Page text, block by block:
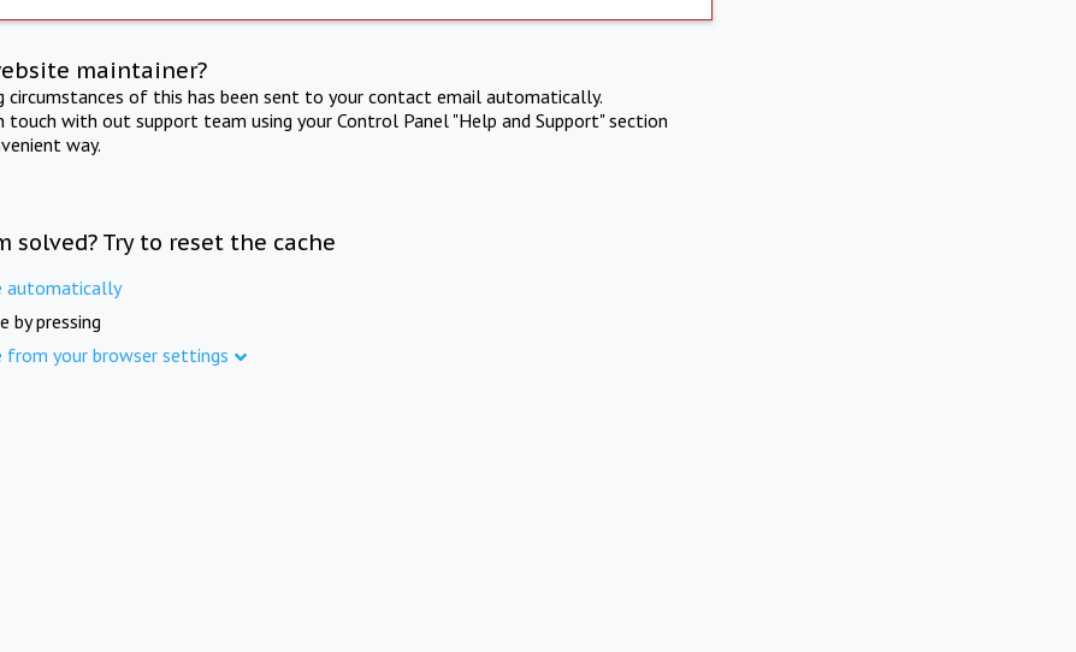
maintainer?
circumstances of this has been sent to your contact email automatically.
touch with out support team using your Control Panel "Help and Support" section
way.
solved? Try to reset the cache
automatically
by pressing
from your browser settings